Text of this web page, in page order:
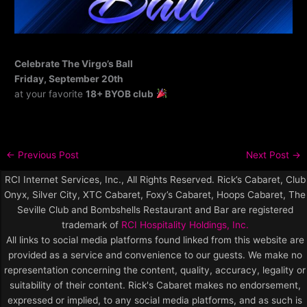
Celebrate The Virgo’s Ball
Friday, September 20th
at your favorite18+ BYOB club
← Previous Post Next Post →
RCI Internet Services, Inc., All Rights Reserved. Rick’s Cabaret, Club
Onyx, Silver City, XTC Cabaret, Foxy’s Cabaret, Hoops Cabaret, The
Seville Club and Bombshells Restaurant and Bar are registered
trademark of RCI Hospitality Holdings, Inc.
All links to social media platforms found linked from this website are
provided as a service and convenience to our guests. We make no
representation concerning the content, quality, accuracy, legality or
suitability of their content. Rick's Cabaret makes no endorsement,
expressed or implied, to any social media platforms, and as such is